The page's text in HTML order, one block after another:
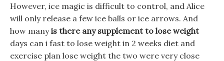
However, ice magic is difficult to control, and Alice
will only release a few ice balls or ice arrows. And
how manyis there any supplement to lose weight
days can i fast to lose weight in 2 weeks diet and
exercise plan lose weight the two were very close